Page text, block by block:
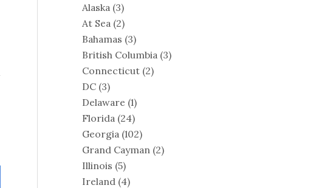
Alaska (3)
At Sea (2)
Bahamas (3)
British Columbia (3)
Connecticut (2)
DC (3)
Delaware (1)
Florida (24)
Georgia (102)
Grand Cayman (2)
Illinois (5)
Ireland (4)